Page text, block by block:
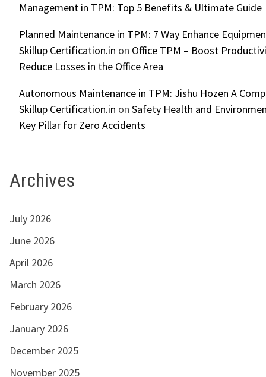
Management in TPM: Top 5 Benefits & Ultimate Guide
Planned Maintenance in TPM: 7 Way Enhance
Skillup Certification.in on Office TPM – Boost
Reduce Losses in the Office Area
Autonomous Maintenance in TPM: Jishu Hozen A
Skillup Certification.in on Safety Health and
Key Pillar for Zero Accidents
Archives
July 2026
June 2026
April 2026
March 2026
February 2026
January 2026
December 2025
November 2025